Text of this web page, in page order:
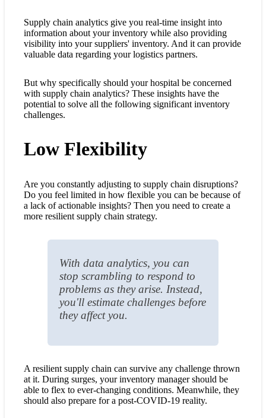
Supply chain analytics give you real-time insight into
information about your inventory while also providing
visibility into your suppliers' inventory. And it can provide
valuable data regarding your logistics partners.
But why specifically should your hospital be concerned
with supply chain analytics? These insights have the
potential to solve all the following significant inventory
challenges.
Low Flexibility
Are you constantly adjusting to supply chain disruptions?
Do you feel limited in how flexible you can be because of
a lack of actionable insights? Then you need to create a
more resilient supply chain strategy.
With data analytics, you can
stop scrambling to respond to
problems as they arise. Instead,
you'll estimate challenges before
they affect you.
A resilient supply chain can survive any challenge thrown
at it. During surges, your inventory manager should be
able to flex to ever-changing conditions. Meanwhile, they
should also prepare for a post-COVID-19 reality.